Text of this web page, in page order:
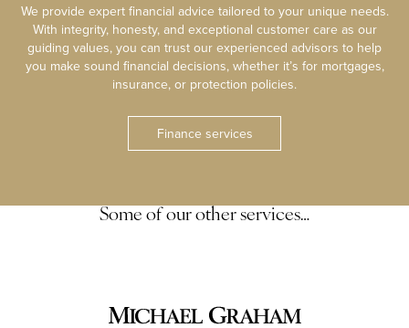
We provide expert financial advice tailored to your unique needs.
With integrity, honesty, and exceptional customer care as our
guiding values, you can trust our experienced advisors to help
you make sound financial decisions, whether it’s for mortgages,
insurance, or protection policies.
Finance services
Some of our other services…